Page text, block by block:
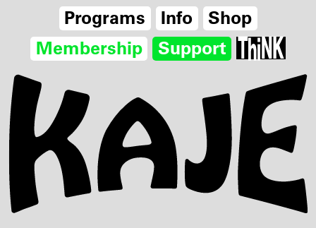
Programs Info
Shop
Membership
Support